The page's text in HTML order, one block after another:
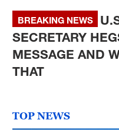
New York
17°C
Mumbai
31°C
36°C
BREAKING NEWS
SECRETARY
MESSAGE AND
THAT
TOP NEWS